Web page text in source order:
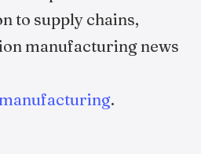
to supply chains,
manufacturing news
.